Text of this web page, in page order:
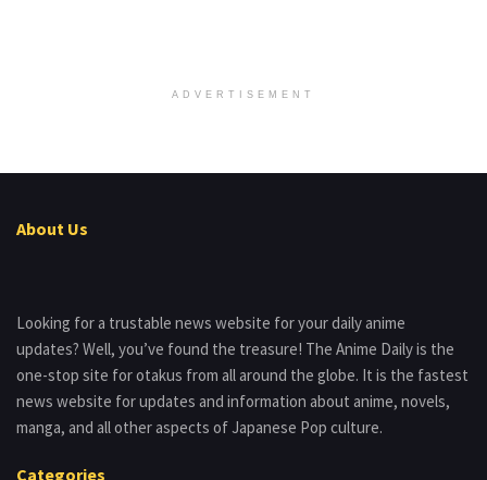
ADVERTISEMENT
About Us
Looking for a trustable news website for your daily anime
updates? Well, you’ve found the treasure! The Anime Daily is the
one-stop site for otakus from all around the globe. It is the fastest
news website for updates and information about anime, novels,
manga, and all other aspects of Japanese Pop culture.
Categories